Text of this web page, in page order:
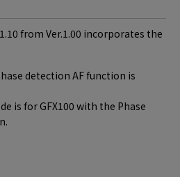
from Ver.1.00 incorporates the
detection AF function is
is for GFX100 with the Phase